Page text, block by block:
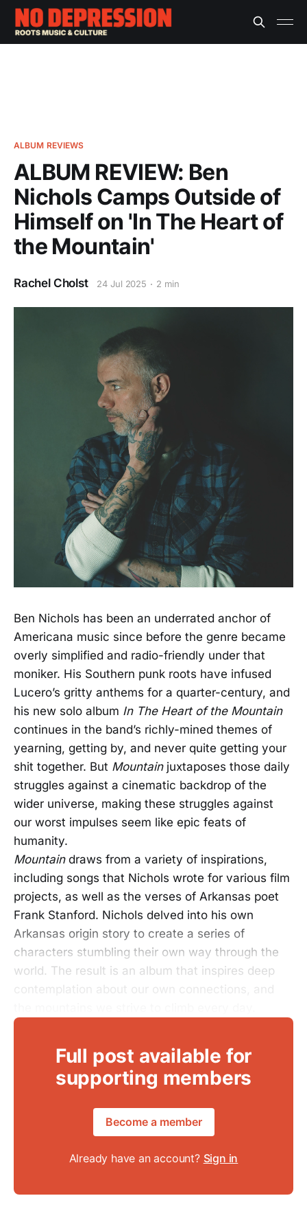
ALBUM REVIEWS
ALBUM REVIEW: Ben
Nichols Camps Outside of
Himself on 'In The Heart of
the Mountain'
Rachel Cholst 24 Jul 2025 2 min
Ben Nichols has been an underrated anchor of
Americana music since before the genre became
overly simplified and radio-friendly under that
moniker. His Southern punk roots have infused
Lucero’s gritty anthems for a quarter-century, and
his new solo album In The Heart of the Mountain
continues in the band’s richly-mined themes of
yearning, getting by, and never quite getting your
shit together. But Mountainjuxtaposes those daily
struggles against a cinematic backdrop of the
wider universe, making these struggles against
our worst impulses seem like epic feats of
humanity.
Mountaindraws from a variety of inspirations,
including songs that Nichols wrote for various film
projects, as well as the verses of Arkansas poet
Frank Stanford. Nichols delved into his own
Arkansas origin story to create a series of
characters stumbling their own way through the
world. The result is an album that inspires deep
contemplation about our own connections, and
Full post available for
supporting members
Become a member
Already have an account? Sign in